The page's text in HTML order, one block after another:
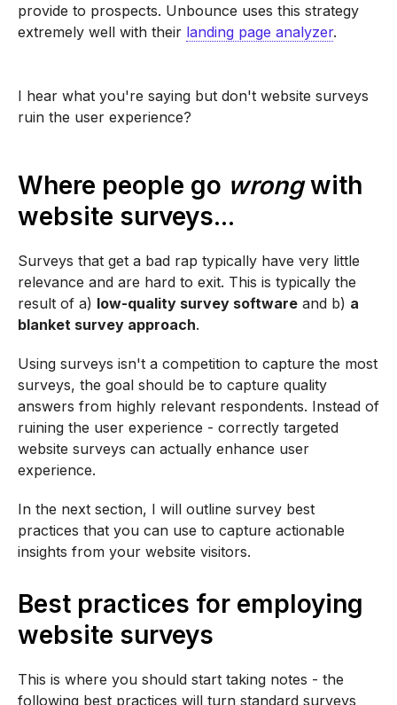
provide to prospects. Unbounce uses this strategy
extremely well with their landing page analyzer.
I hear what you're saying but don't website surveys
ruin the user experience?
Where people go wrongwith
website surveys...
Surveys that get a bad rap typically have very little
relevance and are hard to exit. This is typically the
result of a) low-quality survey software and b) a
blanket survey approach.
Using surveys isn't a competition to capture the most
surveys, the goal should be to capture quality
answers from highly relevant respondents. Instead of
ruining the user experience - correctly targeted
website surveys can actually enhance user
experience.
In the next section, I will outline survey best
practices that you can use to capture actionable
insights from your website visitors.
Best practices for employing
website surveys
This is where you should start taking notes - the
following best practices will turn standard surveys